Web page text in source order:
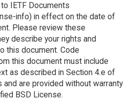
IETF Documents
info) in effect on the date of
Please review these
describe your rights and
this document. Code
this document must include
as described in Section 4.e of
are provided without warranty
BSD License.